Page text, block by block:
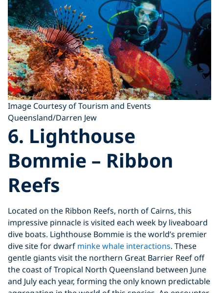
Image Courtesy of Tourism and Events
Queensland/Darren Jew
6. Lighthouse
Bommie – Ribbon
Reefs
Located on the Ribbon Reefs, north of Cairns, this
impressive pinnacle is visited each week by liveaboard
dive boats. Lighthouse Bommie is the world’s premier
dive site for dwarf minke whale interactions. These
gentle giants visit the northern Great Barrier Reef off
the coast of Tropical North Queensland between June
and July each year, forming the only known predictable